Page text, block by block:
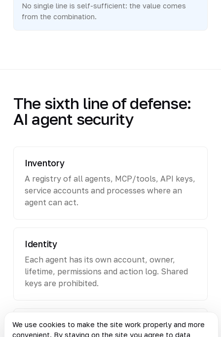
No single line is self-sufficient: the value comes
from the combination.
The sixth line of defense:
AI agent security
Inventory
A registry of all agents, MCP/tools, API keys,
service accounts and processes where an
agent can act.
Identity
Each agent has its own account, owner,
lifetime, permissions and action log. Shared
keys are prohibited.
Permissions
We use cookies to make the site work properly and more
convenient. By staying on the site you agree to data